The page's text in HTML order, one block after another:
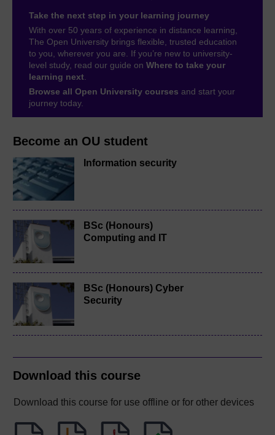
Become an OU student
Information security
BSc (Honours)
Computing and IT
BSc (Honours) Cyber
Security
Download this course
Download this course for use offline or for other devices
Take the next step in your learning journey
With over 50 years of experience in distance learning,
The Open University brings flexible, trusted education
to you, wherever you are. If you’re new to university-
level study, read our guide on Where to take your
learning next.
Browse all Open University courses and start your
journey today.